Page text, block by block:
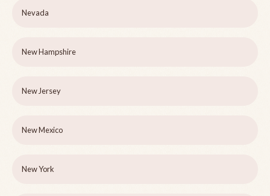
Nevada
New Hampshire
New Jersey
New Mexico
New York